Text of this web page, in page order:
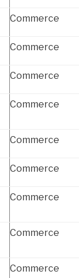
Commerce
Commerce
Commerce
Commerce
Commerce
Commerce
Commerce
Commerce
Commerce